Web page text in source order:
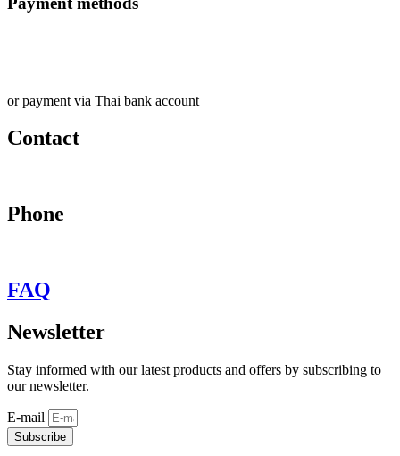
or payment via Thai bank account
Contact
Phone
FAQ
Newsletter
Stay informed with our latest products and offers by subscribing to
our newsletter.
E-mail
Subscribe